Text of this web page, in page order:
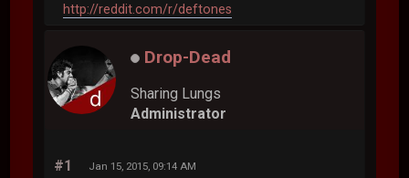
http://reddit.com/r/deftones
Drop-Dead
Sharing Lungs
Administrator
#1 Jan 15, 2015, 09:14 AM